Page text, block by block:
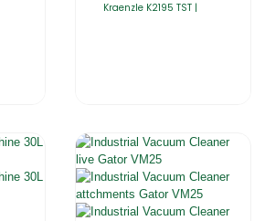
Kraenzle K2195 TST |